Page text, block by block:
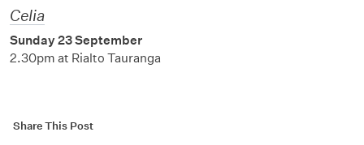
Celia
Sunday 23 September
2.30pm at Rialto Tauranga
Share This Post